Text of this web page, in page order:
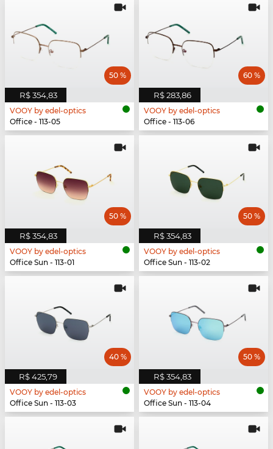
R$ 354,83
50 %
VOOY by edel-optics
Office - 113-05
R$ 283,86
60 %
VOOY by edel-optics
Office - 113-06
R$ 354,83
50 %
VOOY by edel-optics
Office Sun - 113-01
R$ 354,83
50 %
VOOY by edel-optics
Office Sun - 113-02
R$ 425,79
40 %
VOOY by edel-optics
Office Sun - 113-03
R$ 354,83
50 %
VOOY by edel-optics
Office Sun - 113-04